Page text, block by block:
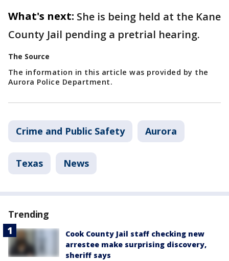
What's next: She is being held at the Kane
County Jail pending a pretrial hearing.
The Source
The information in this article was provided by the
Aurora Police Department.
Crime and Public Safety Aurora
Texas News
Trending
Cook County Jail staff checking new
arrestee make surprising discovery,
sheriff says